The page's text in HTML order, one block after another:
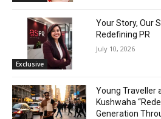
Exclusive
Your Story, Our
Redefining PR
July 10, 2026
Young Traveller
Kushwaha
Generation